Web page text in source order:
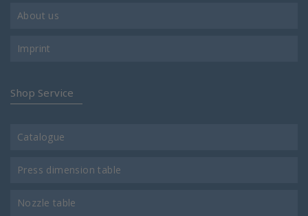
About us
Imprint
Shop Service
Catalogue
Press dimension table
Nozzle table